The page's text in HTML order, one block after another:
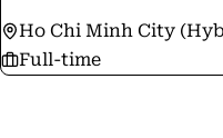
Ho Chi Minh City
Full-time